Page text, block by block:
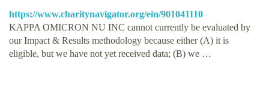
https://www.charitynavigator.org/ein/901041110
KAPPA OMICRON NU INC cannot currently be evaluated by
our Impact & Results methodology because either (A) it is
eligible, but we have not yet received data; (B) we …